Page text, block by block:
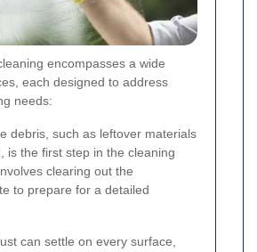
encompasses a wide
each designed to address
needs:
debris, such as leftover materials
is the first step in the cleaning
clearing out the
to prepare for a detailed
can settle on every surface,